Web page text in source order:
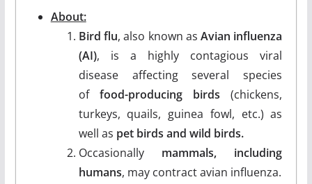
About:
Bird flu, also known asAvian influenza
(AI), is a highly contagious viral
disease affecting several species
of food-producing birds (chickens,
turkeys, quails, guinea fowl, etc.) as
well as pet birds and wild birds.
Occasionally mammals, including
humans, may contract avian influenza.